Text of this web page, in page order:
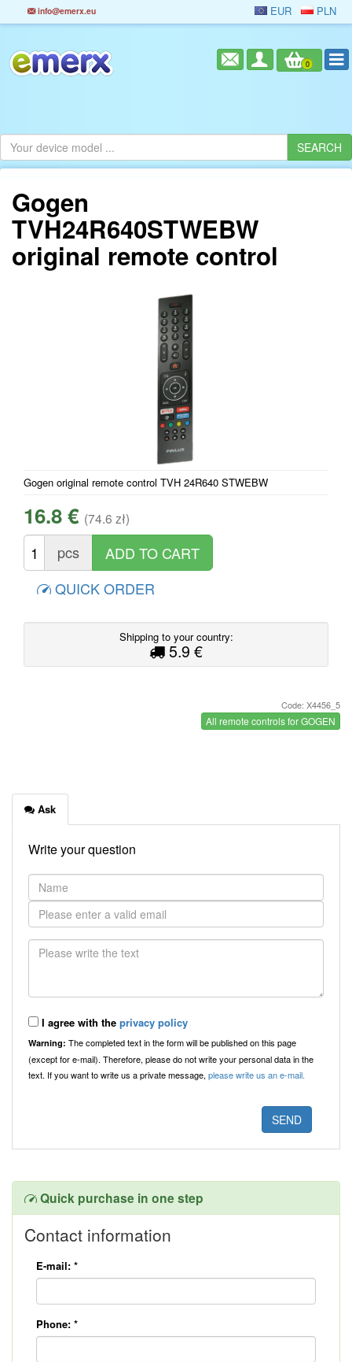
info@emerx.eu EUR PLN
0
Gogen
TVH24R640STWEBW
original remote control
Gogen original remote control TVH 24R640 STWEBW
16.8 € (74.6 zł)
pcs
QUICK ORDER
Shipping to your country:
5.9 €
Code: X4456_5
All remote controls for GOGEN
Ask
Write your question
I agree with the privacy policy
Warning: The completed text in the form will be published on this page
(except for e-mail). Therefore, please do not write your personal data in the
text. If you want to write us a private message,please write us an e-mail.
Quick purchase in one step
Contact information
E-mail: *
Phone: *